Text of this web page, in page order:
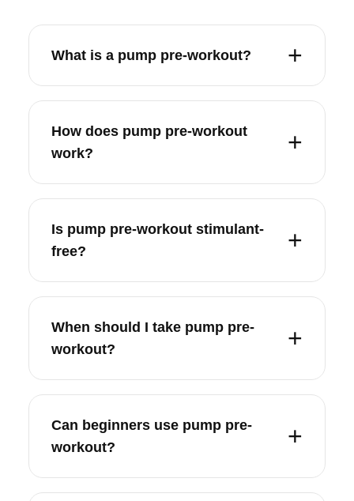
What is a pump pre-workout?
How does pump pre-workout
work?
Is pump pre-workout stimulant-
free?
When should I take pump pre-
workout?
Can beginners use pump pre-
workout?